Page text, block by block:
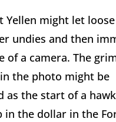
Yellen might let
undies and then
of a camera. The
the photo might be
as the start of a
in the dollar in the